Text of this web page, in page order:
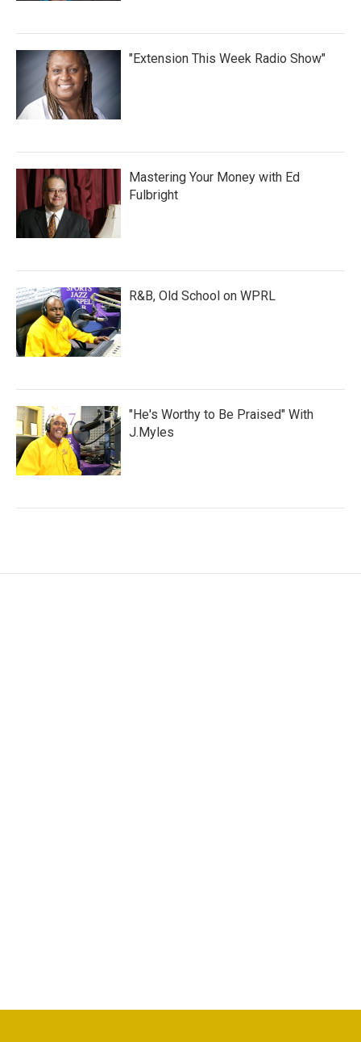
"Extension This Week Radio Show"
Mastering Your Money with Ed
Fulbright
R&B, Old School on WPRL
"He's Worthy to Be Praised" With
J.Myles